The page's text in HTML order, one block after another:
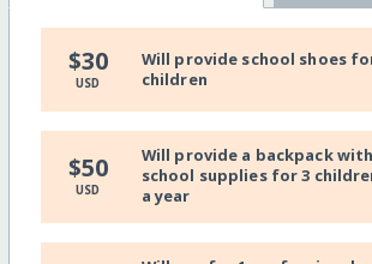
$30
USD
Will provide school shoes
children
$50
USD
Will provide a backpack with
school supplies for 3
a year